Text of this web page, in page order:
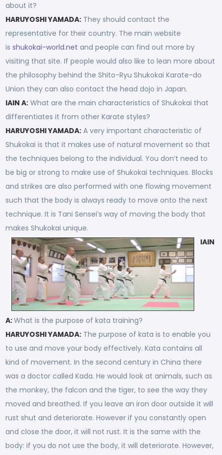
about it?
HARUYOSHI YAMADA: They should contact the
representative for their country. The main website
isshukokai-world.net and people can find out more by
visiting that site. If people would also like to lean more about
the philosophy behind the Shito-Ryu Shukokai Karate-do
Union they can also contact the head dojo in Japan.
IAIN A: What are the main characteristics of Shukokai that
differentiates it from other Karate styles?
HARUYOSHI YAMADA: A very important characteristic of
Shukokai is that it makes use of natural movement so that
the techniques belong to the individual. You don’t need to
be big or strong to make use of Shukokai techniques. Blocks
and strikes are also performed with one flowing movement
such that the body is always ready to move onto the next
technique. It is Tani Sensei’s way of moving the body that
makes Shukokai unique.
IAIN
A:What is the purpose of kata training?
HARUYOSHI YAMADA: The purpose of kata is to enable you
to use and move your body effectively. Kata contains all
kind of movement. In the second century in China there
was a doctor called Kada. He would look at animals, such as
the monkey, the falcon and the tiger, to see the way they
moved and breathed. If you leave an iron door outside it will
rust shut and deteriorate. However if you constantly open
and close the door, it will not rust. It is the same with the
body: if you do not use the body, it will deteriorate. However,